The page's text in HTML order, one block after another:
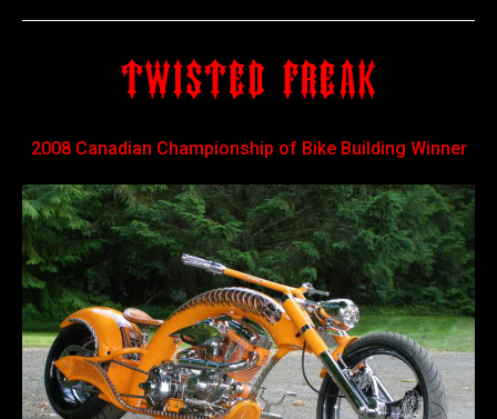
2008 Canadian Championship of Bike Building Winner